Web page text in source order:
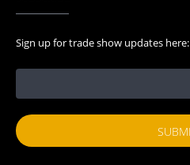
Sign up for trade show updates here: